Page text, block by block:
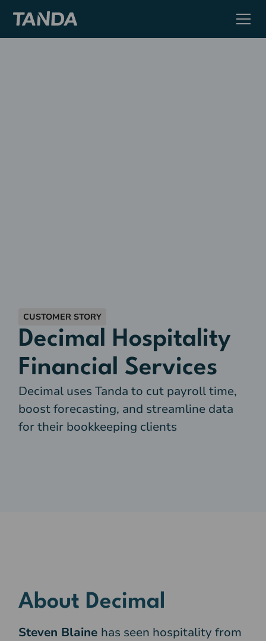
CUSTOMER STORY
Decimal Hospitality
Financial Services
Decimal uses Tanda to cut payroll time,
boost forecasting, and streamline data
for their bookkeeping clients
About Decimal
Steven Blaine has seen hospitality from